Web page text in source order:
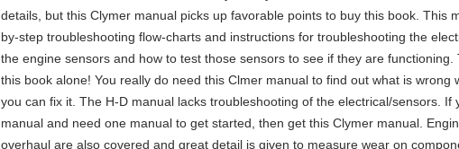
details, but this Clymer manual picks up favorable points to buy this book. This
by-step troubleshooting flow-charts and instructions for troubleshooting the
the engine sensors and how to test those sensors to see if they are
this book alone! You really do need this Clmer manual to find out what is wrong
you can fix it. The H-D manual lacks troubleshooting of the electrical/sensors. If
manual and need one manual to get started, then get this Clymer manual.
overhaul are also covered and great detail is given to measure wear on